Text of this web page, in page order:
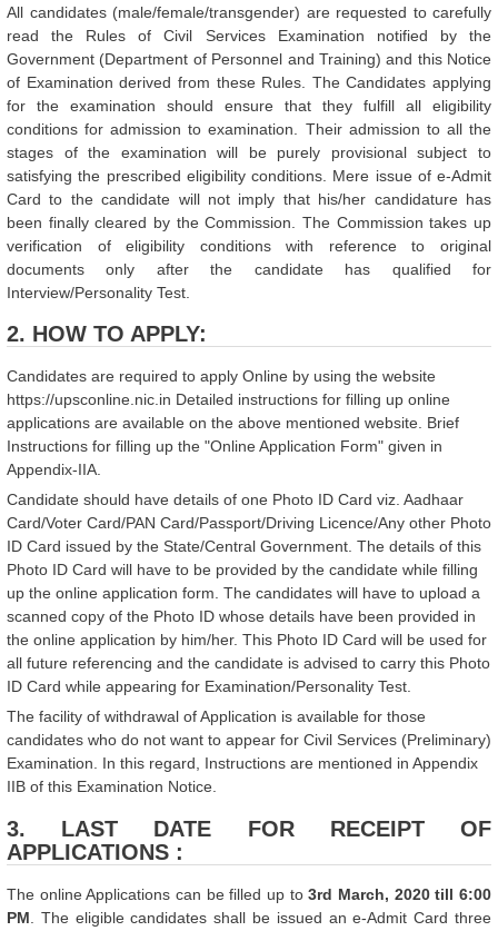
All candidates (male/female/transgender) are requested to carefully
read the Rules of Civil Services Examination notified by the
Government (Department of Personnel and Training) and this Notice
of Examination derived from these Rules. The Candidates applying
for the examination should ensure that they fulfill all eligibility
conditions for admission to examination. Their admission to all the
stages of the examination will be purely provisional subject to
satisfying the prescribed eligibility conditions. Mere issue of e-Admit
Card to the candidate will not imply that his/her candidature has
been finally cleared by the Commission. The Commission takes up
verification of eligibility conditions with reference to original
documents only after the candidate has qualified for
Interview/Personality Test.
2. HOW TO APPLY:
Candidates are required to apply Online by using the website
https://upsconline.nic.in Detailed instructions for filling up online
applications are available on the above mentioned website. Brief
Instructions for filling up the "Online Application Form" given in
Appendix-IIA.
Candidate should have details of one Photo ID Card viz. Aadhaar
Card/Voter Card/PAN Card/Passport/Driving Licence/Any other Photo
ID Card issued by the State/Central Government. The details of this
Photo ID Card will have to be provided by the candidate while filling
up the online application form. The candidates will have to upload a
scanned copy of the Photo ID whose details have been provided in
the online application by him/her. This Photo ID Card will be used for
all future referencing and the candidate is advised to carry this Photo
ID Card while appearing for Examination/Personality Test.
The facility of withdrawal of Application is available for those
candidates who do not want to appear for Civil Services (Preliminary)
Examination. In this regard, Instructions are mentioned in Appendix
IIB of this Examination Notice.
3. LAST DATE FOR RECEIPT OF
APPLICATIONS :
The online Applications can be filled up to3rd March, 2020 till 6:00
PM . The eligible candidates shall be issued an e-Admit Card three